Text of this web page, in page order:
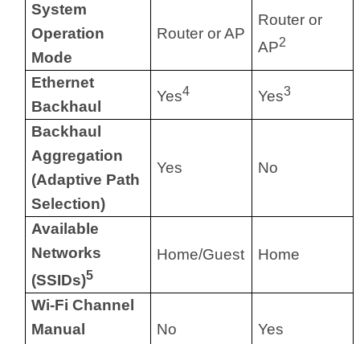
System
Operation
Mode
Router or AP
Router or
AP2
Ethernet
Backhaul
Yes4 Yes3
Backhaul
Aggregation
(Adaptive Path
Selection)
Yes No
Available
Networks
(SSIDs)5
Home/Guest Home
Wi-Fi Channel
Manual
No Yes